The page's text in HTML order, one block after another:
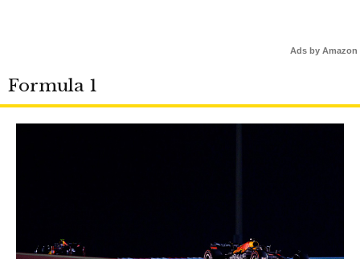
Ads by Amazon
Formula 1